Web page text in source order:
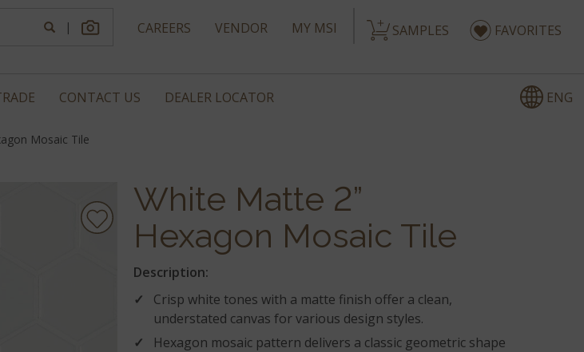
CAREERS VENDOR MY MSI SAMPLES FAVORITES
|
CONTACT US DEALER LOCATOR ENG
Mosaic Tile
White Matte 2”
Hexagon Mosaic Tile
Description:
Crisp white tones with a matte finish offer a clean,
understated canvas for various design styles.
Hexagon mosaic pattern delivers a classic geometric shape